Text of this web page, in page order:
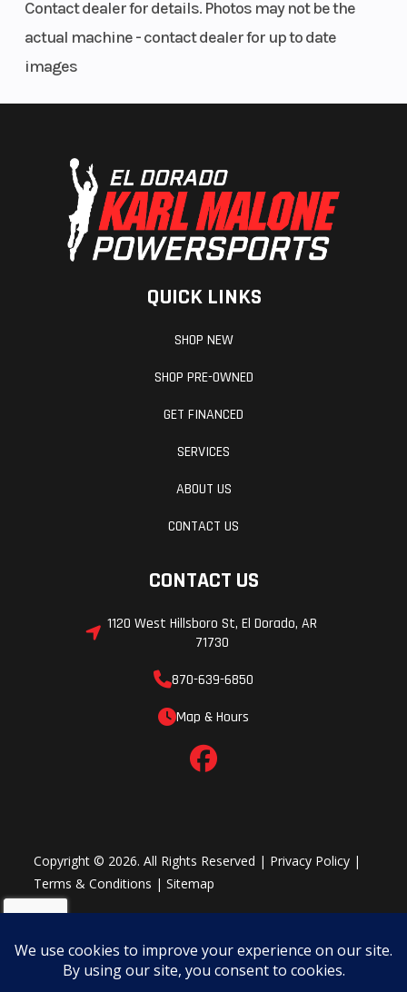
Contact dealer for details. Photos may not be the
actual machine - contact dealer for up to date
images
QUICK LINKS
SHOP NEW
SHOP PRE-OWNED
GET FINANCED
SERVICES
ABOUT US
CONTACT US
CONTACT US
1120 West Hillsboro St, El Dorado, AR
71730
870-639-6850
Map & Hours
Copyright © 2026. All Rights Reserved | Privacy Policy |
Terms & Conditions |Sitemap